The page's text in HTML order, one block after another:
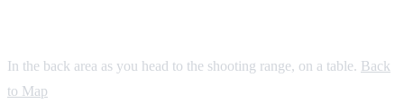
In the back area as you head to the shooting range, on a table. Back
to Map